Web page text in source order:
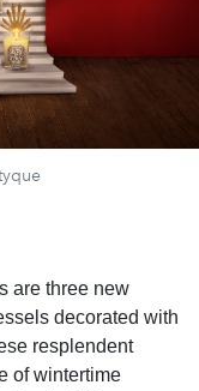
are three new
decorated with
resplendent
of wintertime